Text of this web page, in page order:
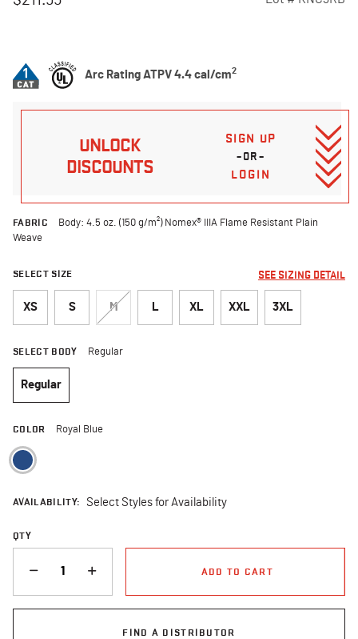
Arc Rating ATPV 4.4 cal/cm2
UNLOCK
DISCOUNTS
SIGN UP
–OR–
LOGIN
FABRIC
Body: 4.5 oz. (150 g/m²) Nomex® IIIA Flame Resistant Plain
Weave
SELECT SIZE SEE SIZING DETAIL
XS S M L XL XXL 3XL
SELECT BODY Regular
Regular
COLOR
Royal Blue
AVAILABILITY: Select Styles for Availability
QTY
ADD TO CART
FIND A DISTRIBUTOR